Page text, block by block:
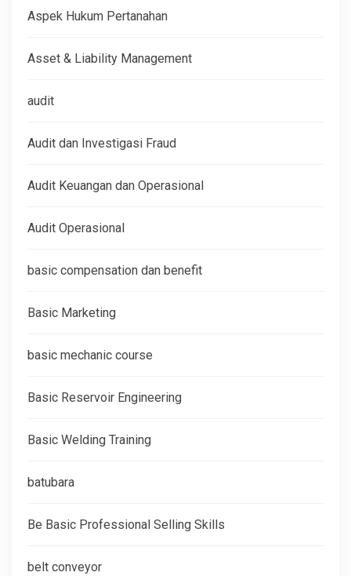
Aspek Hukum Pertanahan
Asset & Liability Management
audit
Audit dan Investigasi Fraud
Audit Keuangan dan Operasional
Audit Operasional
basic compensation dan benefit
Basic Marketing
basic mechanic course
Basic Reservoir Engineering
Basic Welding Training
batubara
Be Basic Professional Selling Skills
belt conveyor